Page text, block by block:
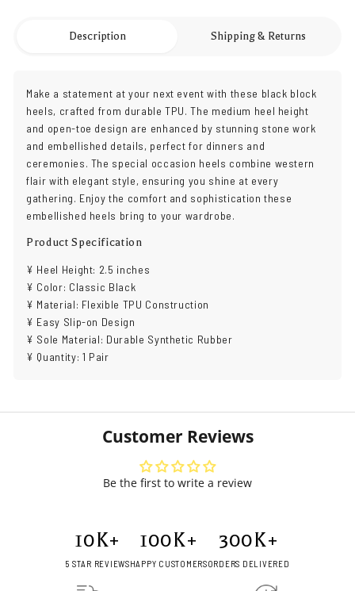
Description Shipping & Returns
Make a statement at your next event with these black block
heels, crafted from durable TPU. The medium heel height
and open-toe design are enhanced by stunning stone work
and embellished details, perfect for dinners and
ceremonies. The special occasion heels combine western
flair with elegant style, ensuring you shine at every
gathering. Enjoy the comfort and sophistication these
embellished heels bring to your wardrobe.
Product Specification
¥ Heel Height: 2.5 inches
¥ Color: Classic Black
¥ Material: Flexible TPU Construction
¥ Easy Slip-on Design
¥ Sole Material: Durable Synthetic Rubber
¥ Quantity: 1 Pair
Customer Reviews
Be the first to write a review
10K+
5 STAR REVIEWS
100K+
HAPPY CUSTOMERS
300K+
ORDERS DELIVERED